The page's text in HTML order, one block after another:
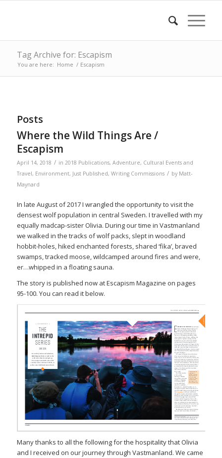
Tag Archive for: Escapism
You are here: Home / Escapism
Posts
Where the Wild Things Are /
Escapism
April 14, 2018 / in 2018 Publications, Adventure, Cultural Events and
Travel, Environment, Just Published, Writing Commissions / by Matt-
Maynard
In late August of 2017 I wrangled the opportunity to visit the
densest wolf population in central Sweden. I travelled with my
equally madcap-sister Olivia. During our time in Vastmanland
we walked in the tracks of wolf packs, slept in woodland
hobbit-holes, hiked enchanted forests, shared ‘fika’, braved
swamps, tracked moose,wildcamped around fires and were,
er…whipped in a floating sauna.
The story is published now atEscapism Magazine on pages
95-100. You can read it below.
Many thanks to all the following for the hospitality that Olivia
and I received on our journey through Vastmanland. We came